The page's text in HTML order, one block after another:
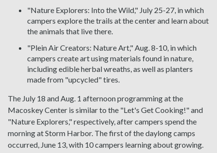
"Nature Explorers: Into the Wild," July 25-27, in which
campers explore the trails at the center and learn about
the animals that live there.
"Plein Air Creators: Nature Art," Aug. 8-10, in which
campers create art using materials found in nature,
including edible herbal wreaths, as well as planters
made from "upcycled" tires.
The July 18 and Aug. 1 afternoon programming at the
Macoskey Center is similar to the "Let's Get Cooking!" and
"Nature Explorers," respectively, after campers spend the
morning at Storm Harbor. The first of the daylong camps
occurred, June 13, with 10 campers learning about growing.